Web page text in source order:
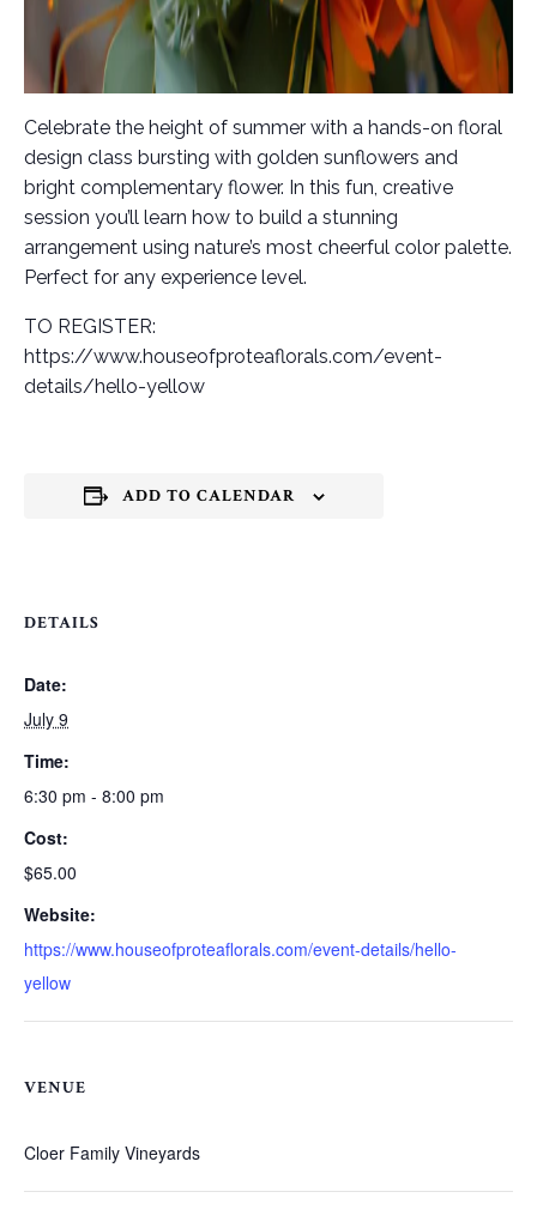
Celebrate the height of summer with a hands-on floral
design class bursting with golden sunflowers and
bright complementary flower. In this fun, creative
session you’ll learn how to build a stunning
arrangement using nature’s most cheerful color palette.
Perfect for any experience level.
TO REGISTER:
https://www.houseofproteaflorals.com/event-
details/hello-yellow
ADD TO CALENDAR
DETAILS
Date:
July 9
Time:
6:30 pm - 8:00 pm
Cost:
$65.00
Website:
https://www.houseofproteaflorals.com/event-details/hello-
yellow
VENUE
Cloer Family Vineyards